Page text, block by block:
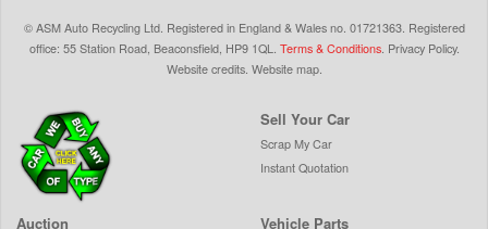
©ASM Auto Recycling Ltd. Registered in England & Walesno. 01721363. Registered
office: 55 Station Road, Beaconsfield, HP9 1QL Terms & Conditions. Privacy Policy.
Website credits. Website map.
Sell Your Car
Scrap My Car
Instant Quotation
Auction Vehicle Parts